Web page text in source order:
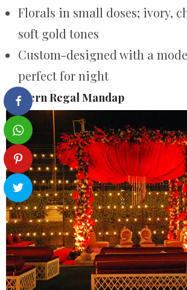
Florals in small doses; ivory,
soft gold tones
Custom-designed with a
perfect for night
Modern Regal Mandap